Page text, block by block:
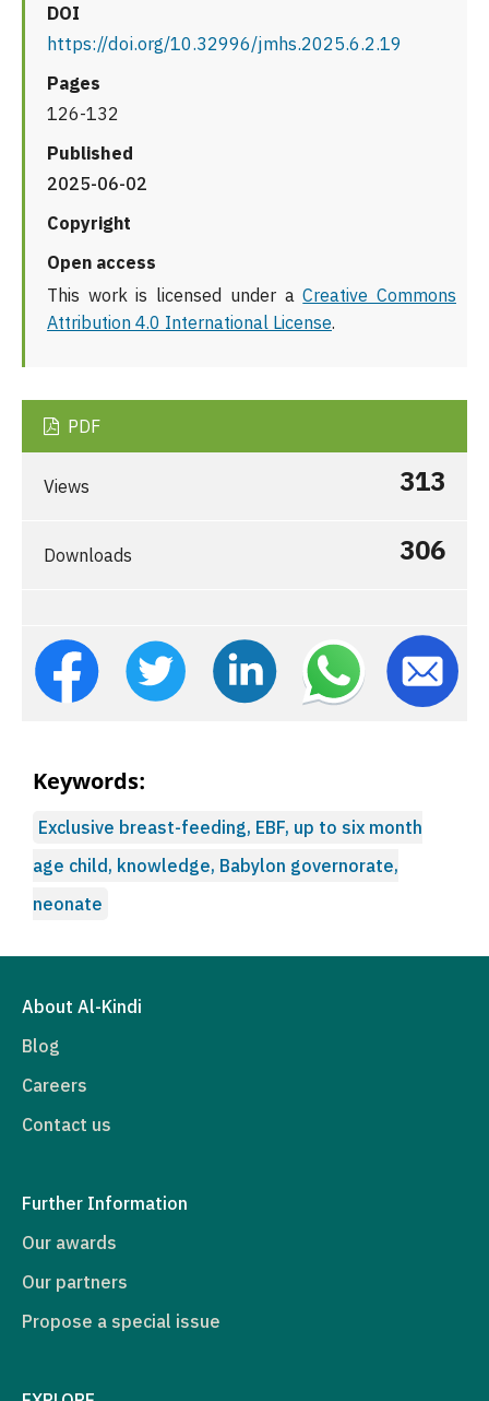
DOI
https://doi.org/10.32996/jmhs.2025.6.2.19
Pages
126-132
Published
2025-06-02
Copyright
Open access
This work is licensed under aCreative Commons
Attribution 4.0 International License.
PDF
Views 313
Downloads 306
Keywords:
Exclusive breast-feeding, EBF, up to six month
age child, knowledge, Babylon governorate,
neonate
About Al-Kindi
Blog
Careers
Contact us
Further Information
Our awards
Our partners
Propose a special issue